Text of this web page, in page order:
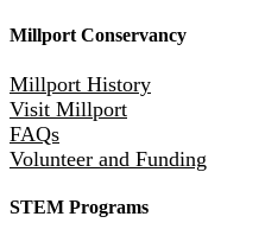
Millport Conservancy
Millport History
Visit Millport
FAQs
Volunteer and Funding
STEM Programs